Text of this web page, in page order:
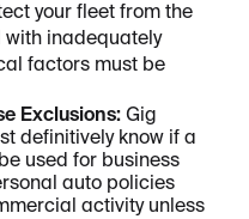
your fleet from the
inadequately
factors must be
Exclusions: Gig
definitively know if a
used for business
auto policies
activity unless